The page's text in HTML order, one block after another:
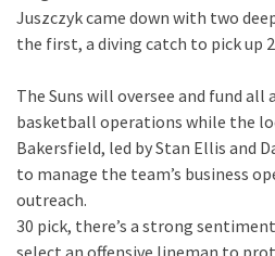
Juszczyk came down with two
the first, a diving catch to pick up
The Suns will oversee and fund all
basketball operations while the
Bakersfield, led by Stan Ellis and
to manage the team’s business
outreach.
30 pick, there’s a strong
select an offensive lineman to